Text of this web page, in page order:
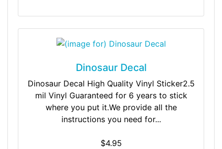
Dinosaur Decal
Dinosaur Decal High Quality Vinyl Sticker2.5
mil Vinyl Guaranteed for 6 years to stick
where you put it.We provide all the
instructions you need for...
$4.95